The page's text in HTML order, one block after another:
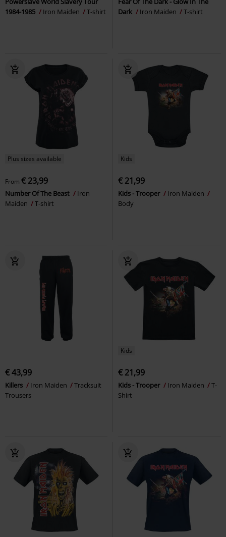
1984-1985
Iron Maiden T-shirt
Dark
Iron Maiden T-shirt
Plus sizes available
From € 23,99
Number Of The Beast
Iron
Maiden
T-shirt
Kids
€ 21,99
Kids - Trooper
Iron Maiden
Body
€ 43,99
Killers Iron Maiden
Tracksuit
Trousers
Kids
€ 21,99
Kids - Trooper Iron Maiden
T-
Shirt